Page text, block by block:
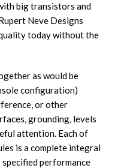
big transistors and
Neve Designs
today without the
as would be
configuration)
or other
grounding, levels
attention. Each of
is a complete integral
performance